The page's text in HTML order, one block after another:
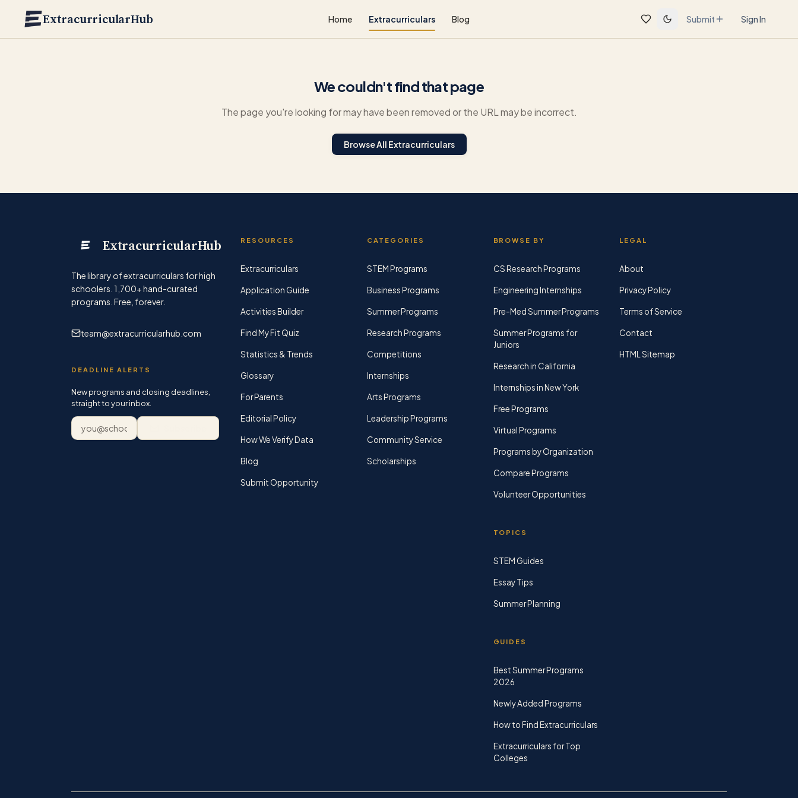
ExtracurricularHub Home Extracurriculars Blog Submit Sign In
We couldn't find that page
The page you're looking for may have been removed or the URL may be incorrect.
Browse All Extracurriculars
ExtracurricularHub
The library of extracurriculars for high
schoolers. 1,700+hand-curated
programs. Free, forever.
team@extracurricularhub.com
DEADLINE ALERTS
New programs and closing deadlines,
straight to your inbox.
Email address
RESOURCES
Extracurriculars
Application Guide
Activities Builder
Find My Fit Quiz
Statistics & Trends
Glossary
For Parents
Editorial Policy
How We Verify Data
Blog
Submit Opportunity
CATEGORIES
STEM Programs
Business Programs
Summer Programs
Research Programs
Competitions
Internships
Arts Programs
Leadership Programs
Community Service
Scholarships
BROWSE BY
CS Research Programs
Engineering Internships
Pre-Med Summer Programs
Summer Programs for
Juniors
Research in California
Internships in New York
Free Programs
Virtual Programs
Programs by Organization
Compare Programs
Volunteer Opportunities
TOPICS
STEM Guides
Essay Tips
Summer Planning
GUIDES
Best Summer Programs
2026
Newly Added Programs
How to Find Extracurriculars
Extracurriculars for Top
Colleges
LEGAL
About
Privacy Policy
Terms of Service
Contact
HTML Sitemap